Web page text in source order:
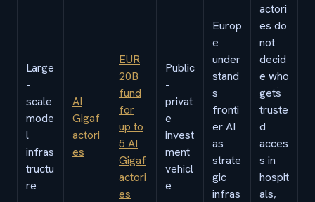
Large
-
scale
mode
l
infras
tructu
re
AI
Gigaf
actori
es
EUR
20B
fund
for
up to
5 AI
Gigaf
actori
es
Public
-
privat
e
invest
ment
vehicl
e
Europ
e
under
stand
s
fronti
er AI
as
strate
gic
infras
actori
es do
not
decid
e who
gets
truste
d
acces
s in
hospit
als,